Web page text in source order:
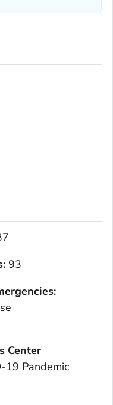
93
Center
19 Pandemic